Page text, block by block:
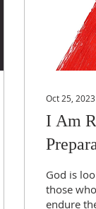
Oct 25, 2023
I Am
God is
those
endure